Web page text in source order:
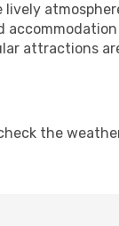
lively
attractions
the